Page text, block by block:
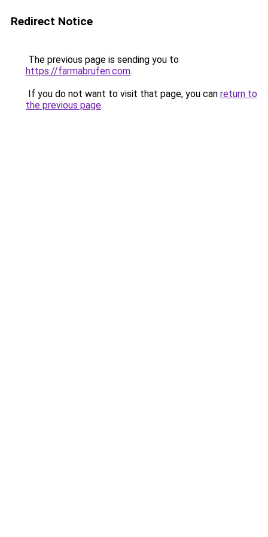
Redirect Notice
The previous page is sending you to
https://farmabrufen.com.
If you do not want to visit that page, you can return to
the previous page.